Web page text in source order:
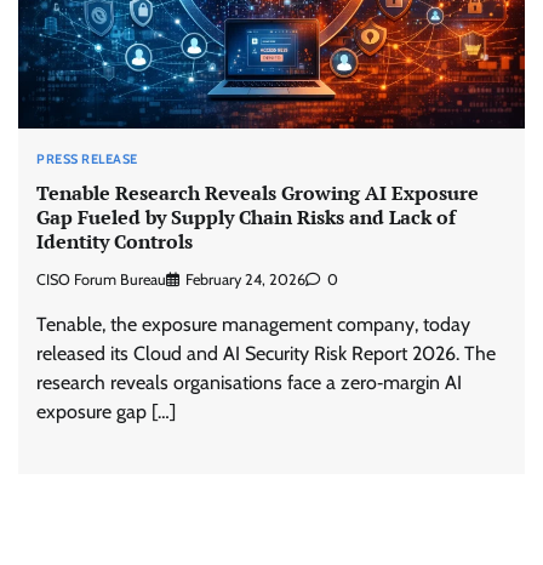
PRESS RELEASE
Tenable Research Reveals Growing AI Exposure
Gap Fueled by Supply Chain Risks and Lack of
Identity Controls
CISO Forum Bureau February 24, 2026 0
Tenable, the exposure management company, today
released its Cloud and AI Security Risk Report 2026. The
research reveals organisations face a zero‑margin AI
exposure gap […]